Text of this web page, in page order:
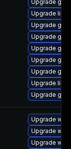
Upgrade
Upgrade
Upgrade
Upgrade
Upgrade
Upgrade
Upgrade
Upgrade
Upgrade
Upgrade
Upgrade
Upgrade